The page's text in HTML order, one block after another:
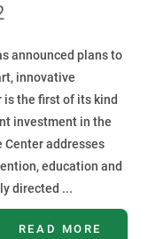
announced plans to
innovative
is the first of its kind
investment in the
Center addresses
education and
directed ...
READ MORE